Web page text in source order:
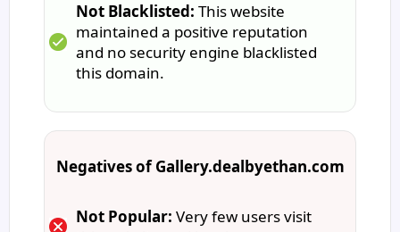
Not Blacklisted: This website
maintained a positive reputation
and no security engine blacklisted
this domain.
Negatives of Gallery.dealbyethan.com
Not Popular: Very few users visit